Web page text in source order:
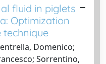
fluid in piglets
Optimization
technique
Domenico;
Sorrentino,